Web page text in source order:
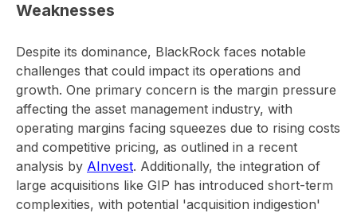
Weaknesses
Despite its dominance, BlackRock faces notable
challenges that could impact its operations and
growth. One primary concern is the margin pressure
affecting the asset management industry, with
operating margins facing squeezes due to rising costs
and competitive pricing, as outlined in a recent
analysis by AInvest. Additionally, the integration of
large acquisitions like GIP has introduced short-term
complexities, with potential 'acquisition indigestion'